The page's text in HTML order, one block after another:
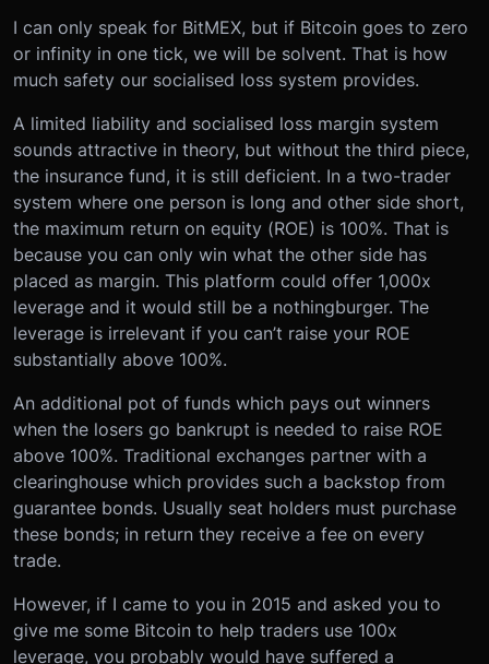
I can only speak for BitMEX, but if Bitcoin goes to zero
or infinity in one tick, we will be solvent. That is how
much safety our socialised loss system provides.
A limited liability and socialised loss margin system
sounds attractive in theory, but without the third piece,
the insurance fund, it is still deficient. In a two-trader
system where one person is long and other side short,
the maximum return on equity (ROE) is 100%. That is
because you can only win what the other side has
placed as margin. This platform could offer 1,000x
leverage and it would still be a nothingburger. The
leverage is irrelevant if you can’t raise your ROE
substantially above 100%.
An additional pot of funds which pays out winners
when the losers go bankrupt is needed to raise ROE
above 100%. Traditional exchanges partner with a
clearinghouse which provides such a backstop from
guarantee bonds. Usually seat holders must purchase
these bonds; in return they receive a fee on every
trade.
However, if I came to you in 2015 and asked you to
give me some Bitcoin to help traders use 100x
leverage, you probably would have suffered a